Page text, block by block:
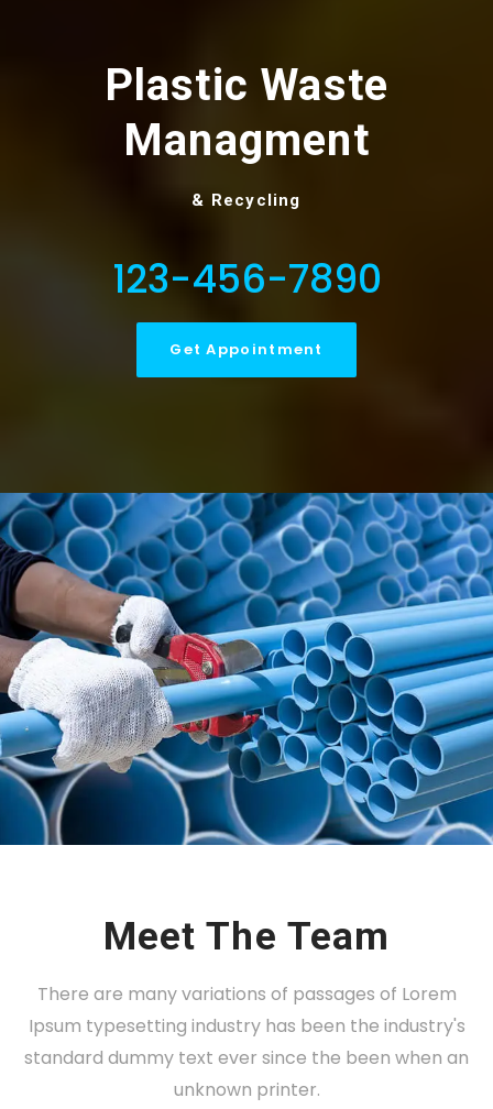
Plastic Waste
Managment
& Recycling
123-456-7890
Get Appointment
Meet The Team
There are many variations of passages of Lorem
Ipsum typesetting industry has been the industry's
standard dummy text ever since the been when an
unknown printer.